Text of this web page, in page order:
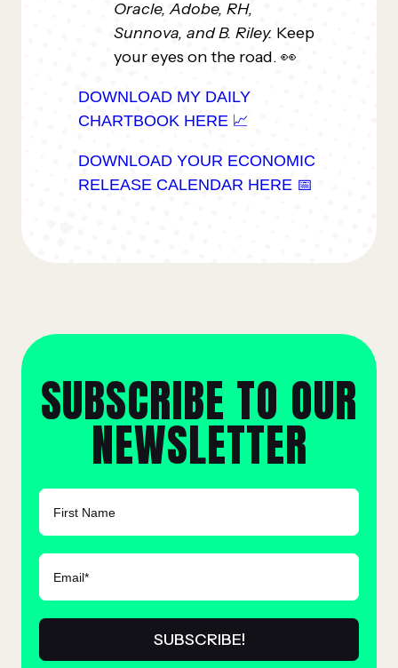
Oracle, Adobe, RH,
Sunnova, and B. Riley. Keep
your eyes on the road. 👀
DOWNLOAD MY DAILY
CHARTBOOK HERE 📈
DOWNLOAD YOUR ECONOMIC
RELEASE CALENDAR HERE 📅
SUBSCRIBE TO OUR
NEWSLETTER
FIRST NAME